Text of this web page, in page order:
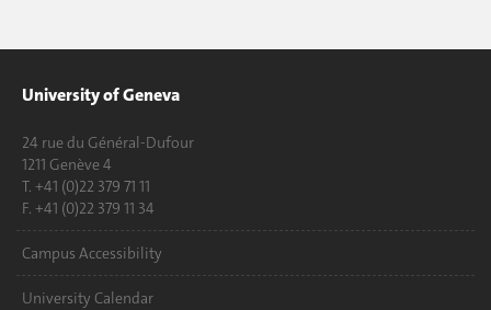
University of Geneva
24 rue du Général-Dufour
1211 Genève 4
T. +41 (0)22 379 71 11
F. +41 (0)22 379 11 34
Campus Accessibility
University Calendar